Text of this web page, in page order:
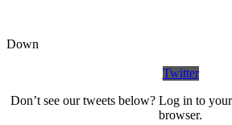
Down
Twitter
Don’t see our tweets below? Log in to
browser.